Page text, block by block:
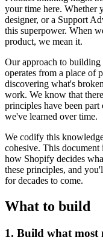
your time here. Whether
designer, or a Support
this superpower. When
product, we mean it.
Our approach to building
operates from a place of
discovering what's
work. We know that
principles have been
we've learned over time.
We codify this
cohesive. This document
how Shopify decides
these principles, and
for decades to come.
What to build
1. Build what most